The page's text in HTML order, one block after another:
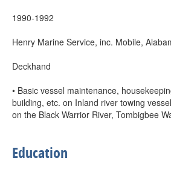
1990-1992
Henry Marine Service, inc. Mobile,
Deckhand
• Basic vessel maintenance,
building, etc. on Inland river towing
on the Black Warrior River, Tombigbee
Education